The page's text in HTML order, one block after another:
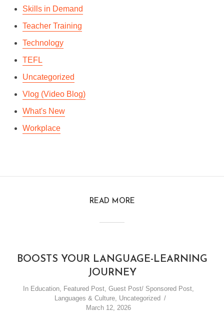
Skills in Demand
Teacher Training
Technology
TEFL
Uncategorized
Vlog (Video Blog)
What's New
Workplace
READ MORE
BOOSTS YOUR LANGUAGE-LEARNING
JOURNEY
In Education, Featured Post, Guest Post/ Sponsored Post,
Languages & Culture, Uncategorized
March 12, 2026